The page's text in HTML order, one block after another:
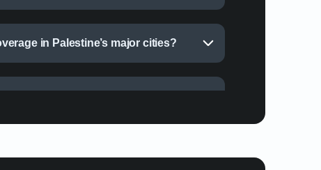
in Palestine’s major cities?